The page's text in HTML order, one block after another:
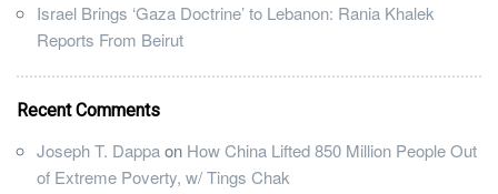
Israel Brings ‘Gaza Doctrine’ to Lebanon: Rania Khalek
Reports From Beirut
Recent Comments
Joseph T. Dappaon How China Lifted 850 Million People Out
of Extreme Poverty, w/ Tings Chak